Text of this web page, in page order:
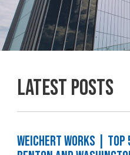
Latest Posts
Weichert Works | Top